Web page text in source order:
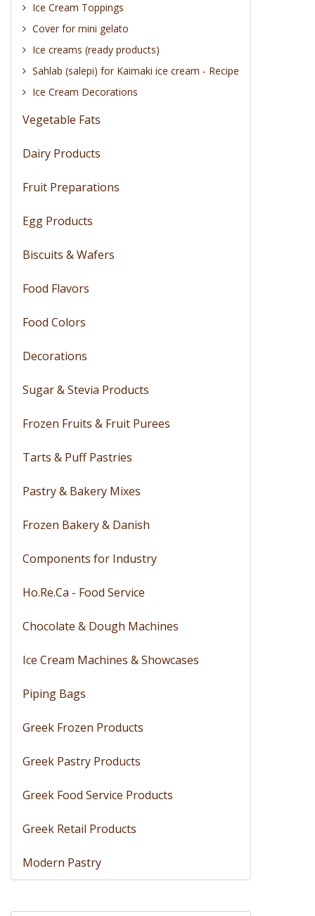
Ice Cream Toppings
Cover for mini gelato
Ice creams (ready products)
Sahlab (salepi) for Kaimaki ice cream - Recipe
Ice Cream Decorations
Vegetable Fats
Dairy Products
Fruit Preparations
Egg Products
Biscuits & Wafers
Food Flavors
Food Colors
Decorations
Sugar & Stevia Products
Frozen Fruits & Fruit Purees
Tarts & Puff Pastries
Pastry & Bakery Mixes
Frozen Bakery & Danish
Components for Industry
Ho.Re.Ca - Food Service
Chocolate & Dough Machines
Ice Cream Machines & Showcases
Piping Bags
Greek Frozen Products
Greek Pastry Products
Greek Food Service Products
Greek Retail Products
Modern Pastry